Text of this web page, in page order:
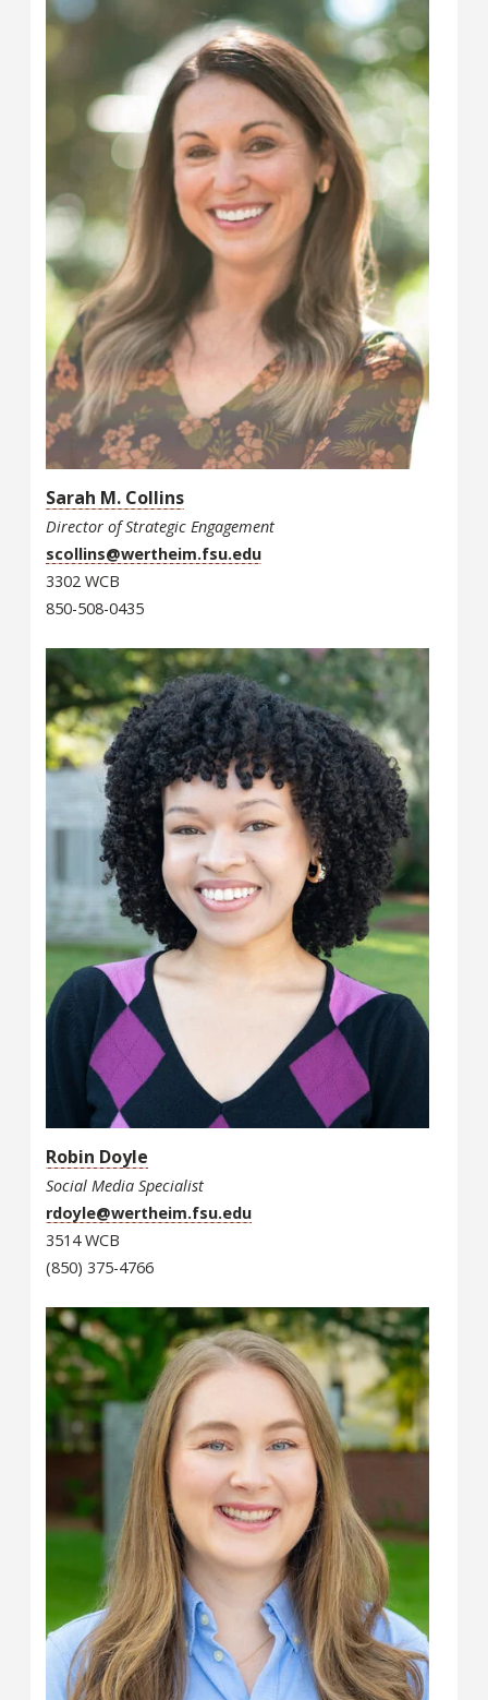
Sarah M. Collins
Director of Strategic Engagement
scollins@wertheim.fsu.edu
3302 WCB
850-508-0435
Robin Doyle
Social Media Specialist
rdoyle@wertheim.fsu.edu
3514 WCB
(850) 375-4766